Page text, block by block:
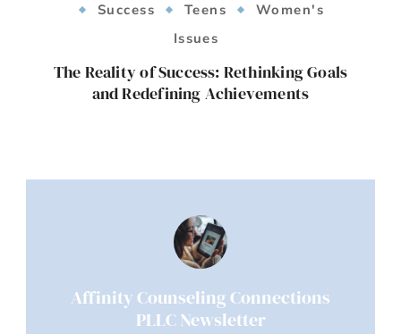
Success
Teens
Women's
Issues
The Reality of Success: Rethinking Goals
and Redefining Achievements
Affinity Counseling Connections
PLLC Newsletter